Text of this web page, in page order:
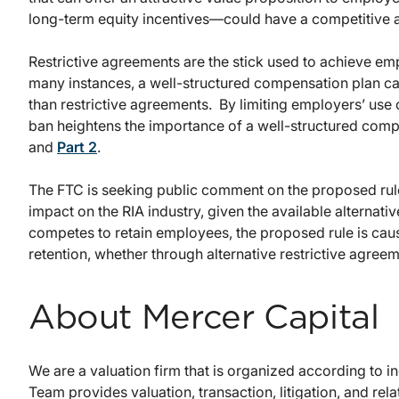
long-term equity incentives—could have a competitive
Restrictive agreements are the stick used to achieve
many instances, a well-structured compensation plan
than restrictive agreements. By limiting employers’
ban heightens the importance of a well-structured
and Part 2.
The FTC is seeking public comment on the proposed
impact on the RIA industry, given the available
competes to retain employees, the proposed rule is
retention, whether through alternative restrictive
About Mercer Capital
We are a valuation firm that is organized according to
Team provides valuation, transaction, litigation, and